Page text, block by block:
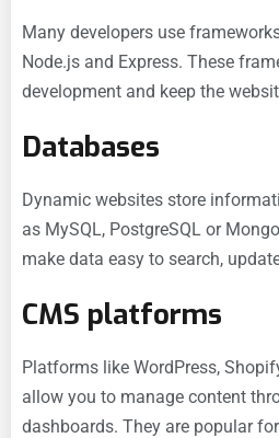
Many developers use
Node.js and Express. These
development and keep the
Databases
Dynamic websites store
as MySQL, PostgreSQL or
make data easy to search,
CMS platforms
Platforms like WordPress,
allow you to manage content
dashboards. They are popular